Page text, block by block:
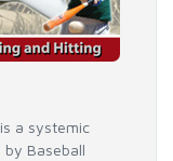
a systemic
Baseball